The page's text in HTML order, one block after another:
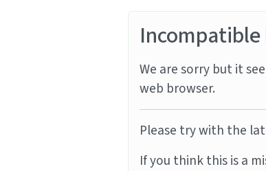
We are sorry but it
web browser.
Please try with the
If you think this is a